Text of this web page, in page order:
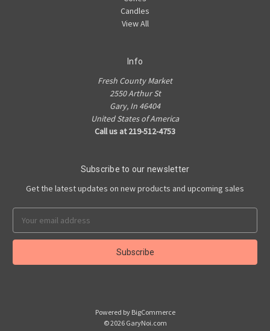
Candles
View All
Info
Fresh County Market
2550 Arthur St
Gary, In 46404
United States of America
Call us at 219-512-4753
Subscribe to our newsletter
Get the latest updates on new products and upcoming sales
Address
Powered by BigCommerce
© 2026 GaryNoi.com